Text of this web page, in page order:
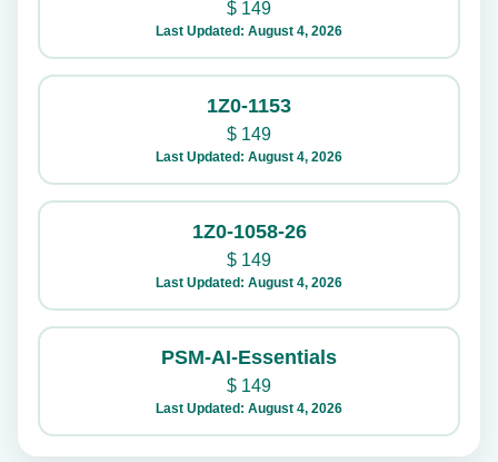
$ 149
Last Updated: August 4, 2026
1Z0-1153
$ 149
Last Updated: August 4, 2026
1Z0-1058-26
$ 149
Last Updated: August 4, 2026
PSM-AI-Essentials
$ 149
Last Updated: August 4, 2026